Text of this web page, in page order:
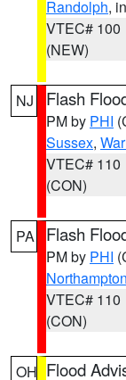
Randolph,
VTEC# 100
(NEW)
NJ Flash
PM by PHI
Sussex,
VTEC# 110
(CON)
PA Flash
PM by PHI
Northampton
VTEC# 110
(CON)
OH Flood